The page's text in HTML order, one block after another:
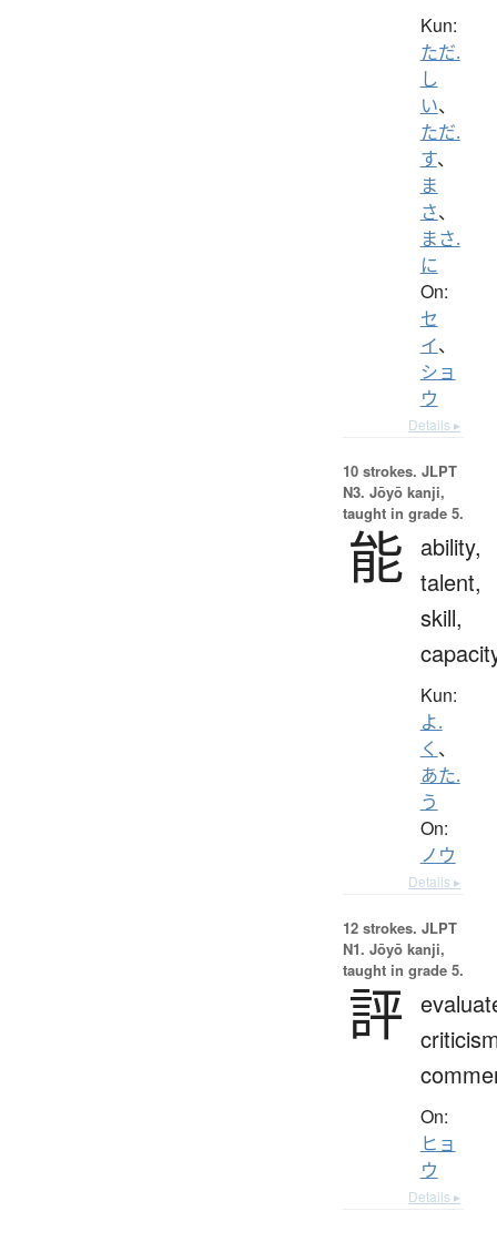
Kun:
ただ.
し
い、
ただ.
す、
ま
さ、
まさ.
に
On:
セ
イ、
ショ
ウ
Details ▸
10 strokes. JLPT
N3. Jōyō kanji,
taught in grade 5.
能 ability,
talent,
skill,
Kun:
よ.
く 、
あた.
う
On:
ノウ
Details ▸
12 strokes. JLPT
N1. Jōyō kanji,
taught in grade 5.
評
On:
ヒョ
ウ
Details ▸